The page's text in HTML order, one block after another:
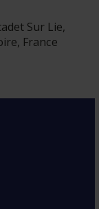
Sur Lie,
France